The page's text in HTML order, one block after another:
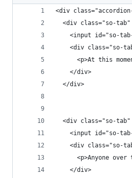
<div
<div class="so-tab"
<input id="so-
<div class="so-
<p>At this
    </div>
  </div>
<div class="so-tab"
<input id="so-
<div class="so-
<p>Anyone over
    </div>